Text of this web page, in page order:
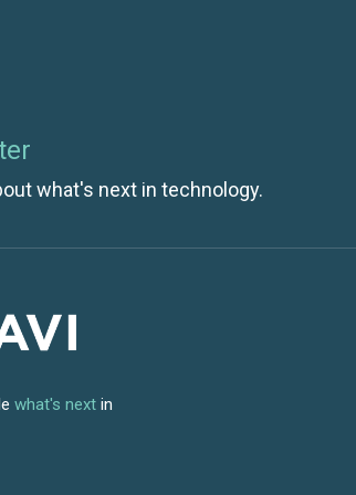
what's next in technology.
what's next in